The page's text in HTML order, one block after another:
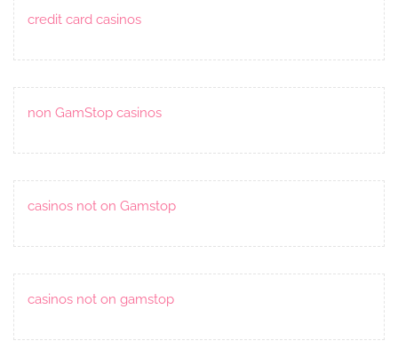
credit card casinos
non GamStop casinos
casinos not on Gamstop
casinos not on gamstop